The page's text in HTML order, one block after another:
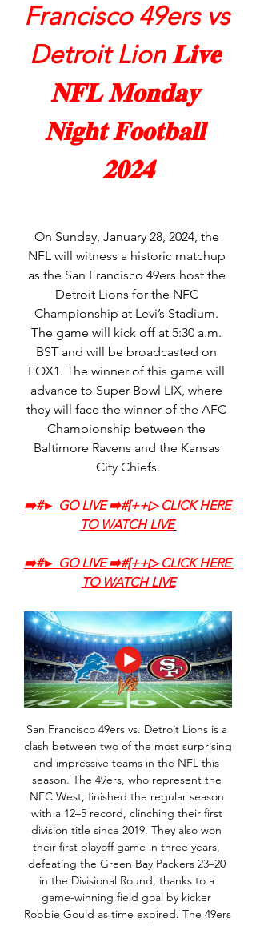
Francisco 49ers vs
Detroit Lion 𝐋𝐢𝐯𝐞
𝐍𝐅𝐋 𝐌𝐨𝐧𝐝𝐚𝐲
𝐍𝐢𝐠𝐡𝐭 𝐅𝐨𝐨𝐭𝐛𝐚𝐥𝐥
𝟐𝟎𝟐𝟒
On Sunday, January 28, 2024, the
NFL will witness a historic matchup
as the San Francisco 49ers host the
Detroit Lions for the NFC
Championship at Levi’s Stadium.
The game will kick off at 5:30 a.m.
BST and will be broadcasted on
FOX1. The winner of this game will
advance to Super Bowl LIX, where
they will face the winner of the AFC
Championship between the
Baltimore Ravens and the Kansas
City Chiefs.
➡️‍#► GO LIVE ➡️‍#[++▷ CLICK HERE
TO WATCH LIVE
➡️‍#► GO LIVE ➡️‍#[++▷ CLICK HERE
TO WATCH LIVE
San Francisco 49ers vs. Detroit Lions is a
clash between two of the most surprising
and impressive teams in the NFL this
season. The 49ers, who represent the
NFC West, finished the regular season
with a 12–5 record, clinching their first
division title since 2019. They also won
their first playoff game in three years,
defeating the Green Bay Packers 23–20
in the Divisional Round, thanks to a
game-winning field goal by kicker
Robbie Gould as time expired. The 49ers